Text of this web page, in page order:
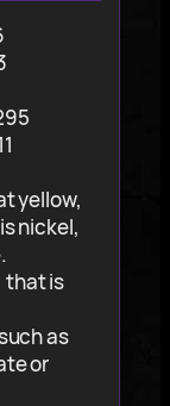
yellow,
nickel,
that is
as
or